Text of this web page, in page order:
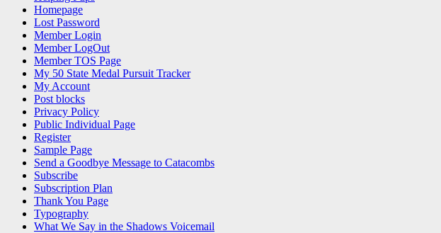
Homepage
Lost Password
Member Login
Member LogOut
Member TOS Page
My 50 State Medal Pursuit Tracker
My Account
Post blocks
Privacy Policy
Public Individual Page
Register
Sample Page
Send a Goodbye Message to Catacombs
Subscribe
Subscription Plan
Thank You Page
Typography
What We Say in the Shadows Voicemail